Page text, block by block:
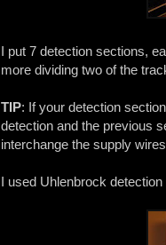
I put 7 detection sections,
more dividing two of the
TIP: If your detection
detection and the previous
interchange the supply
I used Uhlenbrock